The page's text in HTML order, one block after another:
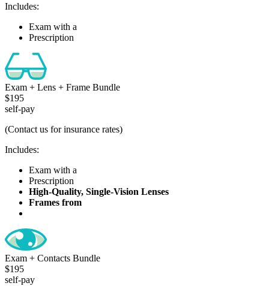
Includes:
Exam with a
Prescription
Exam + Lens + Frame Bundle
$195
self-pay
(Contact us for insurance rates)
Includes:
Exam with a
Prescription
High-Quality, Single-Vision Lenses
Frames from
Exam + Contacts Bundle
$195
self-pay